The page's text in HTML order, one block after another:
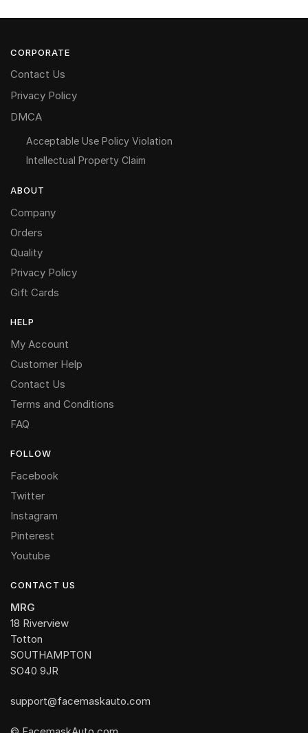
CORPORATE
Contact Us
Privacy Policy
DMCA
Acceptable Use Policy Violation
Intellectual Property Claim
ABOUT
Company
Orders
Quality
Privacy Policy
Gift Cards
HELP
My Account
Customer Help
Contact Us
Terms and Conditions
FAQ
FOLLOW
Facebook
Twitter
Instagram
Pinterest
Youtube
CONTACT US
MRG
18 Riverview
Totton
SOUTHAMPTON
SO40 9JR
support@facemaskauto.com